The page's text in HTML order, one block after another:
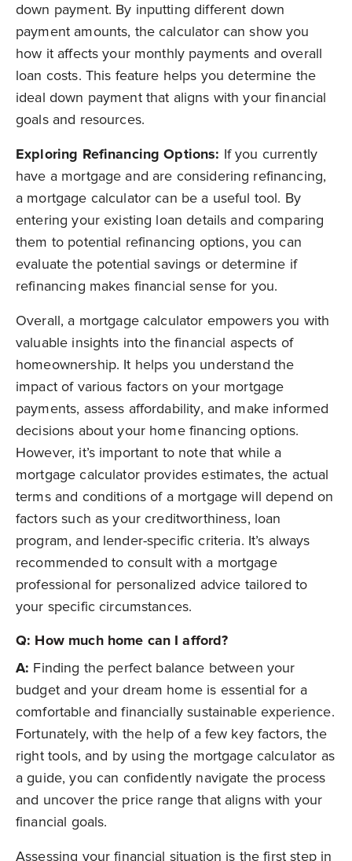
down payment. By inputting different down
payment amounts, the calculator can show you
how it affects your monthly payments and overall
loan costs. This feature helps you determine the
ideal down payment that aligns with your financial
goals and resources.
Exploring Refinancing Options: If you currently
have a mortgage and are considering refinancing,
a mortgage calculator can be a useful tool. By
entering your existing loan details and comparing
them to potential refinancing options, you can
evaluate the potential savings or determine if
refinancing makes financial sense for you.
Overall, a mortgage calculator empowers you with
valuable insights into the financial aspects of
homeownership. It helps you understand the
impact of various factors on your mortgage
payments, assess affordability, and make informed
decisions about your home financing options.
However, it’s important to note that while a
mortgage calculator provides estimates, the actual
terms and conditions of a mortgage will depend on
factors such as your creditworthiness, loan
program, and lender-specific criteria. It’s always
recommended to consult with a mortgage
professional for personalized advice tailored to
your specific circumstances.
Q: How much home can I afford?
A: Finding the perfect balance between your
budget and your dream home is essential for a
comfortable and financially sustainable experience.
Fortunately, with the help of a few key factors, the
right tools, and by using the mortgage calculator as
a guide, you can confidently navigate the process
and uncover the price range that aligns with your
financial goals.
Assessing your financial situation is the first step in